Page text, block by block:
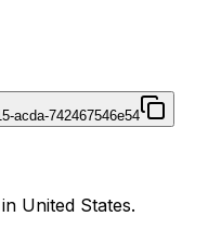
acda-742467546e54
United States.